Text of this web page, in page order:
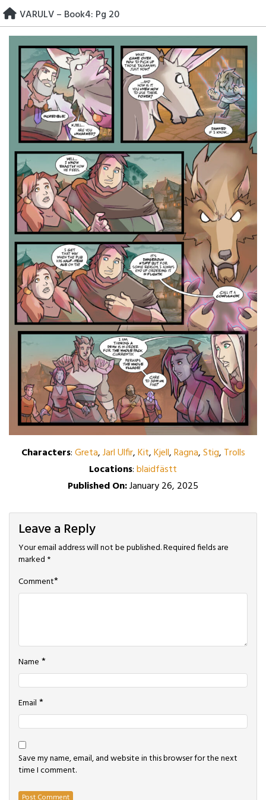
Skip
to
content
VARULV – Book4: Pg 20
Characters:Greta,Jarl Ulfir,Kit,Kjell,Ragna,Stig, Trolls
Locations:blaidfästt
Published On:January 26, 2025
Leave a Reply
Your email address will not be published.Required fields are
marked *
Comment*
Name *
Email *
Save my name, email, and website in this browser for the next
time I comment.